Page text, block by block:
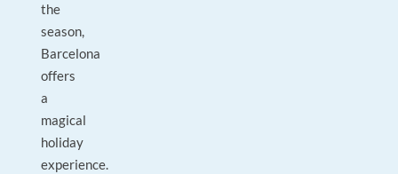
the
season,
Barcelona
offers
a
magical
holiday
experience.